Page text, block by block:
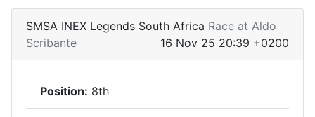
SMSA INEX Legends South Africa Race at Aldo
Scribante
16 Nov 25 20:39 +0200
Position: 8th